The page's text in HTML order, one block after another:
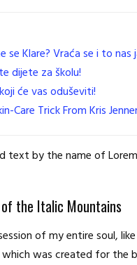
se Klare? Vraća se i to
dijete za školu!
će vas oduševiti!
Care Trick From Kris
text by the name of
the Italic Mountains
of my entire soul,
was created for the